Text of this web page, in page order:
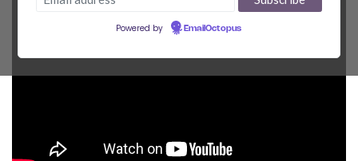
Powered by EmailOctopus